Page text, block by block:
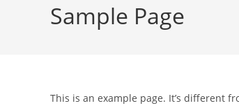
Sample Page
This is an example page. It’s different